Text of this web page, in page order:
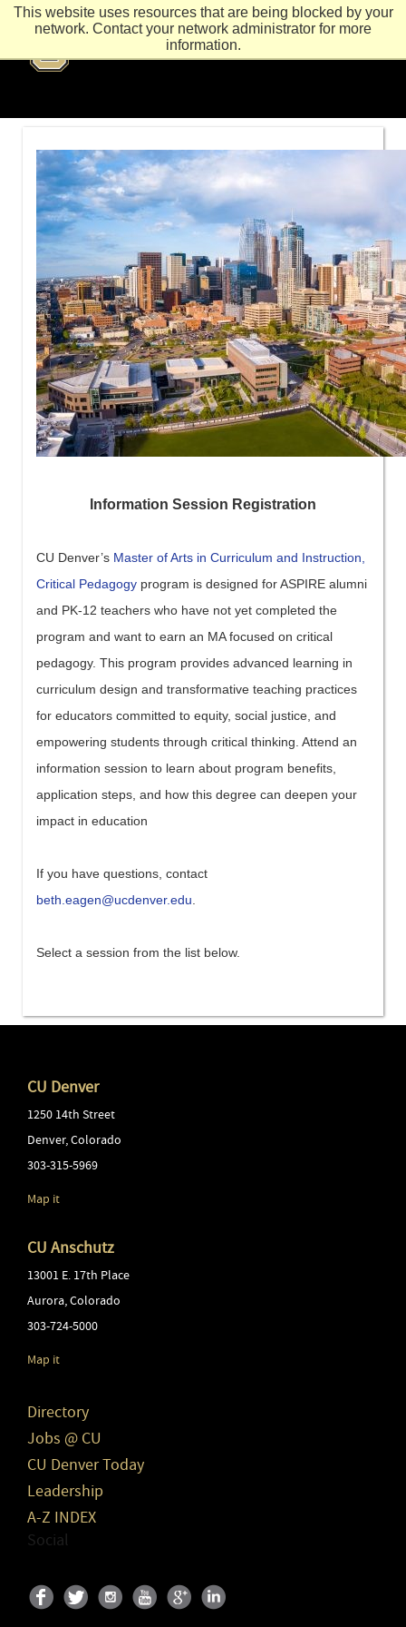
This website uses resources that are being blocked by your
network. Contact your network administrator for more
information.
Information Session Registration
CU Denver’s Master of Arts in Curriculum and Instruction,
Critical Pedagogy program is designed for ASPIRE alumni
and PK-12 teachers who have not yet completed the
program and want to earn an MA focused on critical
pedagogy. This program provides advanced learning in
curriculum design and transformative teaching practices
for educators committed to equity, social justice, and
empowering students through critical thinking. Attend an
information session to learn about program benefits,
application steps, and how this degree can deepen your
impact in education
If you have questions, contact
beth.eagen@ucdenver.edu
Select a session from the list below.
CU Denver
1250 14th Street
Denver,Colorado
303-315-5969
Map it
CU Anschutz
13001 E. 17th Place
Aurora,Colorado
303-724-5000
Map it
Directory
Jobs @ CU
CU Denver Today
Leadership
A-Z INDEX
Social